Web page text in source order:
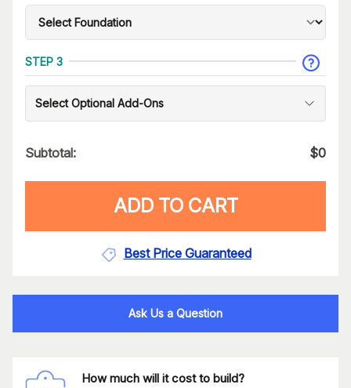
STEP 3
Select Optional Add-Ons
Subtotal: $0
ADD TO CART
Best Price Guaranteed
Ask Us a Question
How much will it cost to build?